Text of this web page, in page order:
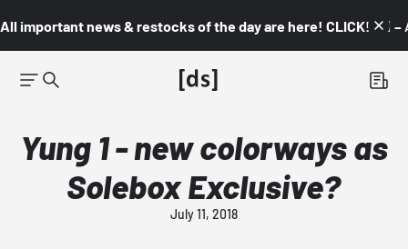
All important news & restocks of the day are here! CLICK! 👇🏼 –
Yung 1 - new colorways as
Solebox Exclusive?
July 11, 2018